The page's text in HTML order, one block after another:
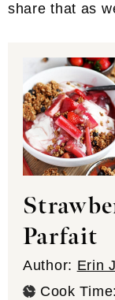
share that as
Parfait
Author: Erin
Cook Time: